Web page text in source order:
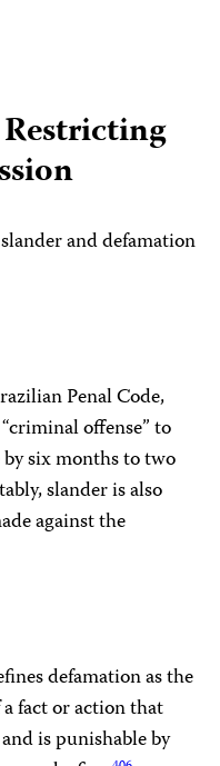
and defamation
Penal Code,
offense” to
six months to two
slander is also
against the
defamation as the
fact or action that
is punishable by